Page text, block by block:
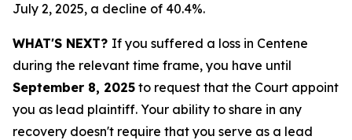
July 2, 2025, a decline of 40.4%.
WHAT'S NEXT? If you suffered a loss in Centene
during the relevant time frame, you have until
September 8, 2025 to request that the Court appoint
you as lead plaintiff. Your ability to share in any
recovery doesn't require that you serve as a lead